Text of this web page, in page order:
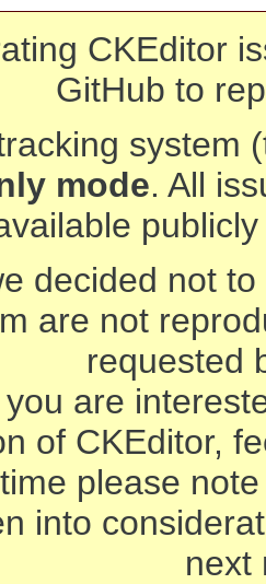
CKEditor
GitHub to
system
mode. All
decided not
are not
requested
are
of CKEditor,
please
into
next